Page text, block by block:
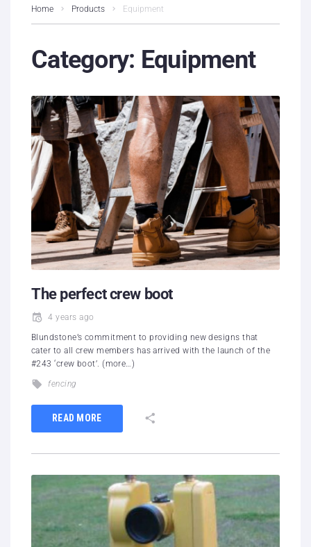
Home Products Equipment
Category: Equipment
The perfect crew boot
4 years ago
Blundstone’s commitment to providing new designs that
cater to all crew members has arrived with the launch of the
#243 ‘crew boot’. (more…)
fencing
READ MORE